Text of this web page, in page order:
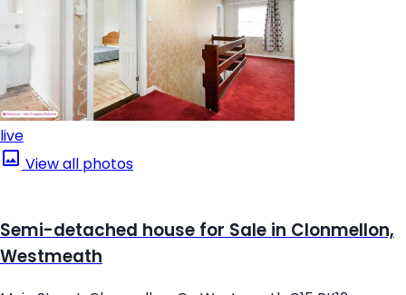
live
View all photos
Semi-detached house for Sale in Clonmellon,
Westmeath